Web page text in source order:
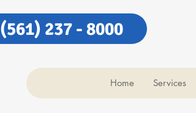
(561) 237 - 8000
Home Services